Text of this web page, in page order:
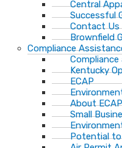
Central
Successful
Contact Us
Brownfield
Compliance
Kentucky
ECAP
About ECAP
Small
Potential to